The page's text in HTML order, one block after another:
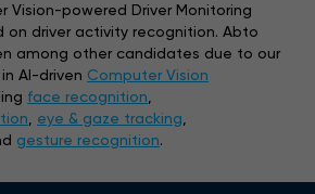
Vision-powered Driver Monitoring
on driver activity recognition. Abto
among other candidates due to our
AI-driven Computer Vision
face recognition,
, eye & gaze tracking,
gesture recognition.